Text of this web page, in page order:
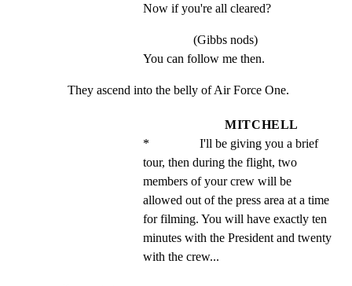
Now if you're all cleared?
(Gibbs nods)
You can follow me then.
They ascend into the belly of Air Force One.
MITCHELL
*                I'll be giving you a brief
tour, then during the flight, two
members of your crew will be
allowed out of the press area at a time
for filming. You will have exactly ten
minutes with the President and twenty
with the crew...